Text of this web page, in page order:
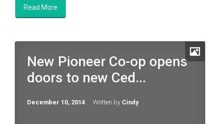
Read More
New Pioneer Co-op opens
doors to new Ced...
December 10, 2014 Written by Cindy